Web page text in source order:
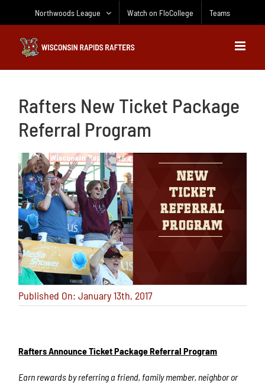
Northwoods League Watch on FloCollege Teams
Rafters New Ticket Package
Referral Program
Published On: January 13th, 2017
Rafters Announce Ticket Package Referral Program
Earn rewards by referring a friend, family member, neighbor or